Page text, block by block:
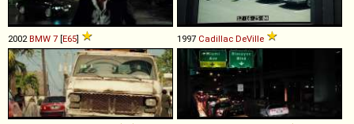
2002BMW 7 [E65] 1997 Cadillac DeVille